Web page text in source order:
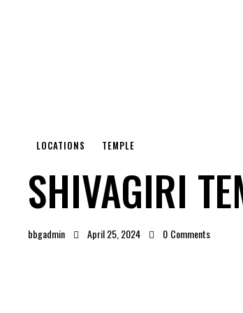
LOCATIONS TEMPLE
SHIVAGIRI
bbgadmin April 25, 2024 0 Comments